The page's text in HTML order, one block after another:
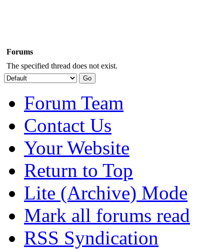
Forums
The specified thread does not exist.
Forum Team
Contact Us
Your Website
Return to Top
Lite (Archive) Mode
Mark all forums read
RSS Syndication